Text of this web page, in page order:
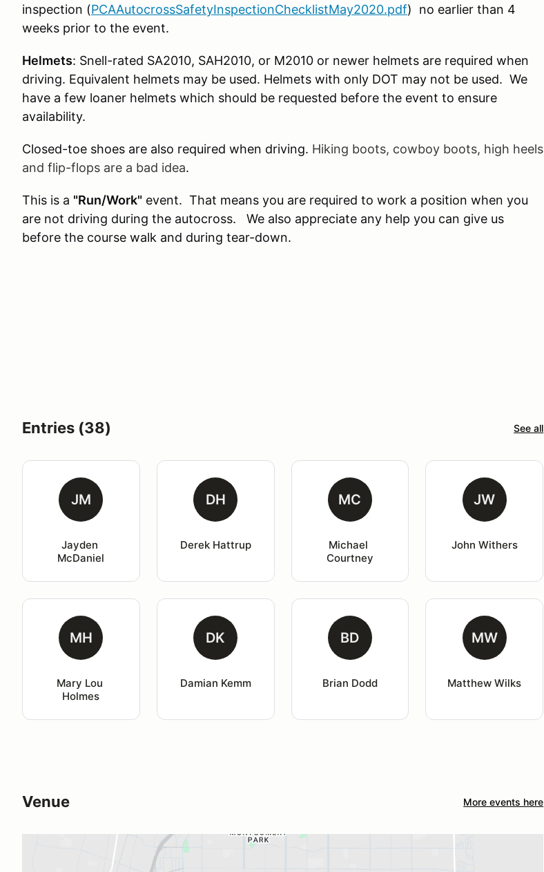
inspection (PCAAutocrossSafetyInspectionChecklistMay2020.pdf) no earlier than 4
weeks prior to the event.
Helmets: Snell-rated SA2010, SAH2010, or M2010 or newer helmets are required when
driving. Equivalent helmets may be used. Helmets with only DOT may not be used. We
have a few loaner helmets which should be requested before the event to ensure
availability.
Closed-toe shoes are also required when driving. Hiking boots, cowboy boots, high heels
and flip-flops are a bad idea.
This is a "Run/Work" event. That means you are required to work a position when you
are not driving during the autocross. We also appreciate any help you can give us
before the course walk and during tear-down.
Entries (38) See all
JM
Jayden
McDaniel
DH
Derek Hattrup
MC
Michael
Courtney
JW
John Withers
MH
Mary Lou
Holmes
DK
Damian Kemm
BD
Brian Dodd
MW
Matthew Wilks
Venue More events here